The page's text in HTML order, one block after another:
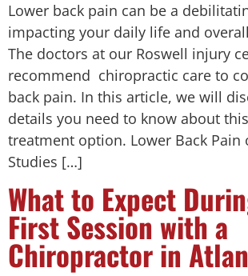
Lower back pain can be a
impacting your daily life and
The doctors at our Roswell injury
recommend chiropractic care to
back pain. In this article, we will
details you need to know about
treatment option. Lower Back Pain
Studies […]
What to Expect
First Session with a
Chiropractor in